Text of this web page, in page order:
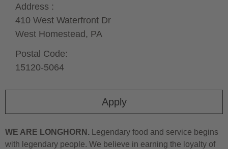
Apply
Address :
410 West Waterfront Dr
West Homestead, PA
Postal Code:
15120-5064
WE ARE LONGHORN. Legendary food and service begins
with legendary people. We believe in earning the loyalty of